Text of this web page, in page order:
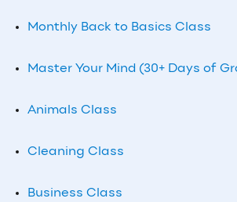
Monthly Back to Basics Class
Master Your Mind (30+ Days of
Animals Class
Cleaning Class
Business Class